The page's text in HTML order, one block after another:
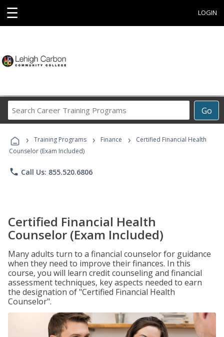
☰ LOGIN
Go
Career
Programs
› Training Programs › Finance ›
Certified Financial Health
Counselor (Exam Included)
phone Call Us: 855.520.6806
Certified Financial Health
Counselor (Exam Included)
Many adults turn to a financial counselor for guidance
when they need to improve their finances. In this
course, you will learn credit counseling and financial
assessment techniques, key aspects needed to earn
the designation of "Certified Financial Health
Counselor".